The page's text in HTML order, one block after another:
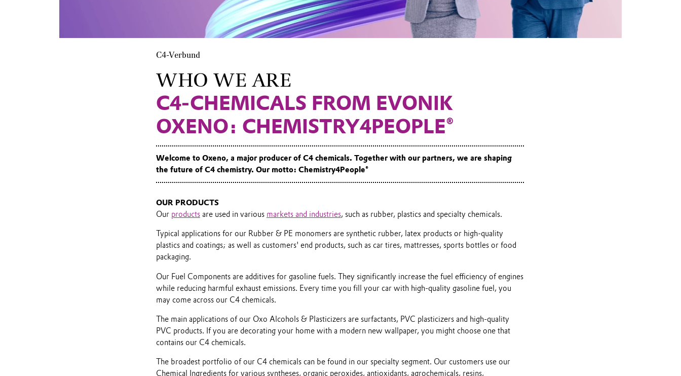
C4-Verbund
WHO WE ARE
C4-CHEMICALS FROM EVONIK
OXENO: CHEMISTRY4PEOPLE®
Welcome to Oxeno, a major producer of C4 chemicals. Together with our partners, we are shaping
the future of C4 chemistry. Our motto: Chemistry4People®
OUR PRODUCTS
Our productsare used in various markets and industries, such as rubber, plastics and specialty chemicals.
Typical applications for our Rubber & PE monomers are synthetic rubber, latex products or high-quality
plastics and coatings; as well as customers' end products, such as car tires, mattresses, sports bottles or food
packaging.
Our Fuel Components are additives for gasoline fuels. They significantly increase the fuel efficiency of engines
while reducing harmful exhaust emissions. Every time you fill your car with high-quality gasoline fuel, you
may come across our C4 chemicals.
The main applications of our Oxo Alcohols & Plasticizers are surfactants, PVC plasticizers and high-quality
PVC products. If you are decorating your home with a modern new wallpaper, you might choose one that
contains our C4 chemicals.
The broadest portfolio of our C4 chemicals can be found in our specialty segment. Our customers use our
Chemical Ingredients for various syntheses, organic peroxides, antioxidants, agrochemicals, resins,